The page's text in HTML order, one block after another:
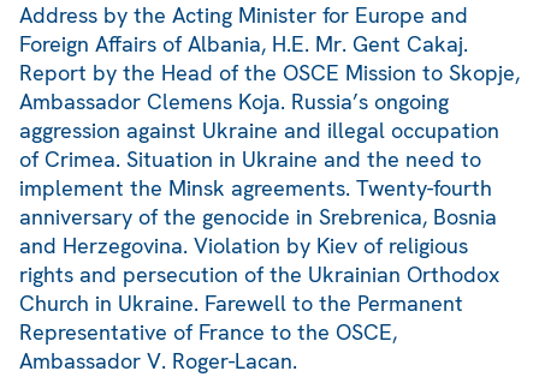
Address by the Acting Minister for Europe and
Foreign Affairs of Albania, H.E. Mr. Gent Cakaj.
Report by the Head of the OSCE Mission to Skopje,
Ambassador Clemens Koja. Russia’s ongoing
aggression against Ukraine and illegal occupation
of Crimea. Situation in Ukraine and the need to
implement the Minsk agreements. Twenty-fourth
anniversary of the genocide in Srebrenica, Bosnia
and Herzegovina. Violation by Kiev of religious
rights and persecution of the Ukrainian Orthodox
Church in Ukraine. Farewell to the Permanent
Representative of France to the OSCE,
Ambassador V. Roger-Lacan.